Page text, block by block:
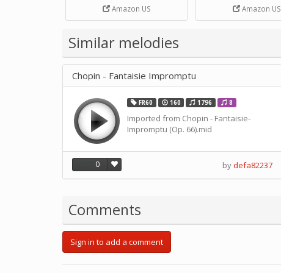
Strip Crafts Hole DIY Metal
Office School Tape Punch
Music by SUPVOX
Amazon US Amazon US
Similar melodies
Chopin - Fantaisie Impromptu
FR60 160 1796 8
Imported from Chopin - Fantaisie-
Impromptu (Op. 66).mid
0 bydefa82237
Comments
Sign in to add a comment